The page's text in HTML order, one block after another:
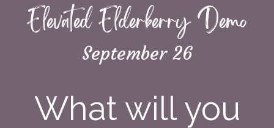
Elevated Elderberry Demo
September 26
What will you